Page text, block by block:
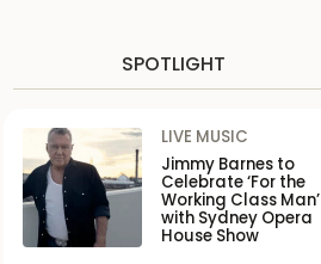
SPOTLIGHT
LIVE MUSIC
Jimmy Barnes to
Celebrate ‘For the
Working Class Man’
with Sydney Opera
House Show